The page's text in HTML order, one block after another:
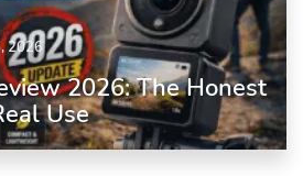
2026
2026: The Honest
Use